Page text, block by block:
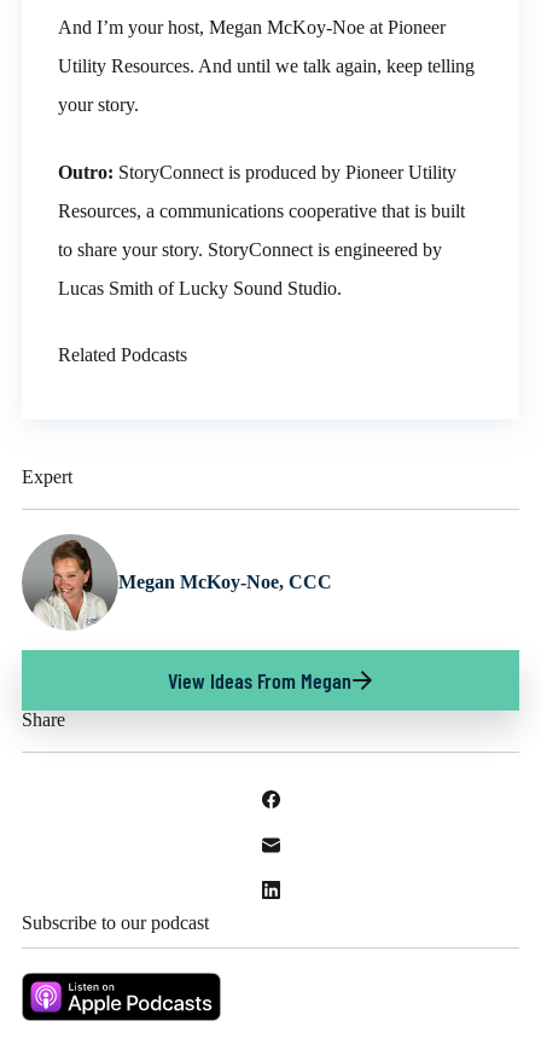
Expert
Megan McKoy-Noe, CCC
View Ideas From Megan
Share
Subscribe to our podcast
And I’m your host, Megan McKoy-Noe at Pioneer
Utility Resources. And until we talk again, keep telling
your story.
Outro: StoryConnect is produced by Pioneer Utility
Resources, a communications cooperative that is built
to share your story. StoryConnect is engineered by
Lucas Smith of Lucky Sound Studio.
Related Podcasts